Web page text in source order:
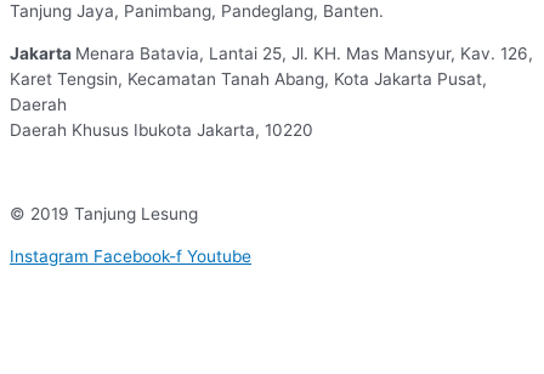
Tanjung Jaya, Panimbang, Pandeglang, Banten.
Jakarta Menara Batavia, Lantai 25, Jl. KH. Mas Mansyur, Kav. 126,
Karet Tengsin, Kecamatan Tanah Abang, Kota Jakarta Pusat,
Daerah
Daerah Khusus Ibukota Jakarta, 10220
© 2019 Tanjung Lesung
Instagram Facebook-f Youtube